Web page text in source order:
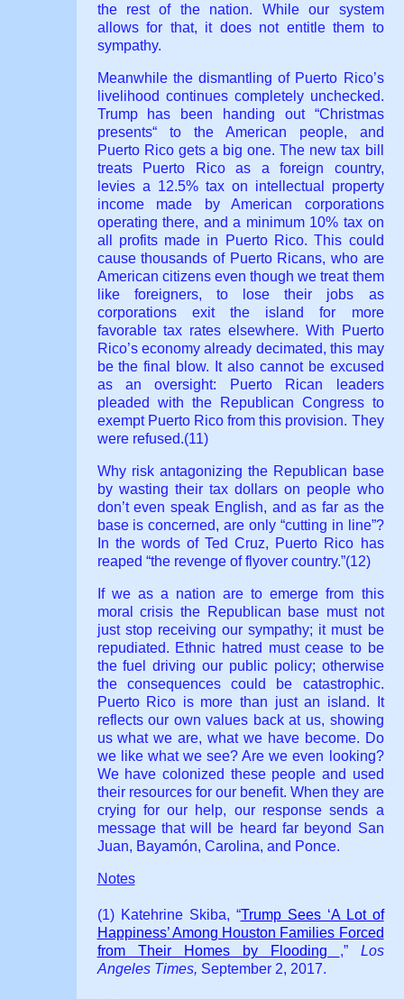
the rest of the nation. While our system
allows for that, it does not entitle them to
sympathy.
Meanwhile the dismantling of Puerto Rico’s
livelihood continues completely unchecked.
Trump has been handing out “Christmas
presents“ to the American people, and
Puerto Rico gets a big one. The new tax bill
treats Puerto Rico as a foreign country,
levies a 12.5% tax on intellectual property
income made by American corporations
operating there, and a minimum 10% tax on
all profits made in Puerto Rico. This could
cause thousands of Puerto Ricans, who are
American citizens even though we treat them
like foreigners, to lose their jobs as
corporations exit the island for more
favorable tax rates elsewhere. With Puerto
Rico’s economy already decimated, this may
be the final blow. It also cannot be excused
as an oversight: Puerto Rican leaders
pleaded with the Republican Congress to
exempt Puerto Rico from this provision. They
were refused.(11)
Why risk antagonizing the Republican base
by wasting their tax dollars on people who
don’t even speak English, and as far as the
base is concerned, are only “cutting in line”?
In the words of Ted Cruz, Puerto Rico has
reaped “the revenge of flyover country.”(12)
If we as a nation are to emerge from this
moral crisis the Republican base must not
just stop receiving our sympathy; it must be
repudiated. Ethnic hatred must cease to be
the fuel driving our public policy; otherwise
the consequences could be catastrophic.
Puerto Rico is more than just an island. It
reflects our own values back at us, showing
us what we are, what we have become. Do
we like what we see? Are we even looking?
We have colonized these people and used
their resources for our benefit. When they are
crying for our help, our response sends a
message that will be heard far beyond San
Juan, Bayamón, Carolina, and Ponce.
Notes
(1) Katehrine Skiba, “Trump Sees ‘A Lot of
Happiness’ Among Houston Families Forced
from Their Homes by Flooding ,” Los
Angeles Times, September 2, 2017.